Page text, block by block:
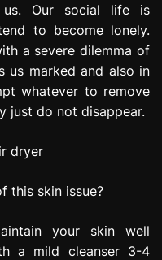
us. Our social life is
to become lonely.
a severe dilemma of
us marked and also in
whatever to remove
just do not disappear.
this skin issue?
your skin well
a mild cleanser 3-4